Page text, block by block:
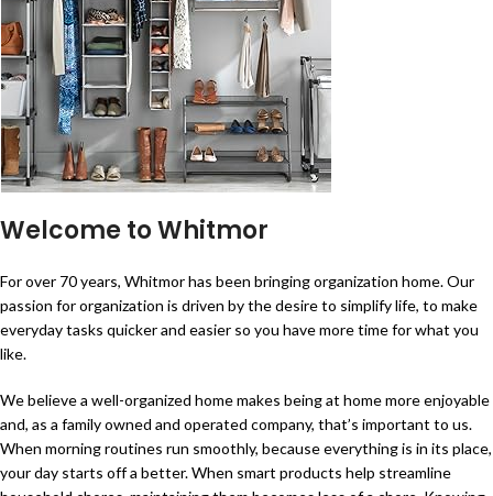
Welcome to Whitmor
For over 70 years, Whitmor has been bringing organization home. Our
passion for organization is driven by the desire to simplify life, to make
everyday tasks quicker and easier so you have more time for what you
like.
We believe a well-organized home makes being at home more enjoyable
and, as a family owned and operated company, that’s important to us.
When morning routines run smoothly, because everything is in its place,
your day starts off a better. When smart products help streamline